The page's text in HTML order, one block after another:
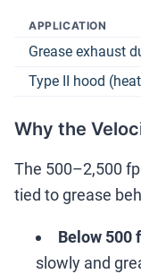
APPLICATION
Grease exhaust
Type II hood
Why the
The 500–2,500
tied to grease
Below 500
slowly and